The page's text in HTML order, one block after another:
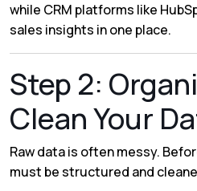
while CRM platforms like
sales insights in one place.
Step 2:
Clean Your
Raw data is often messy.
must be structured and